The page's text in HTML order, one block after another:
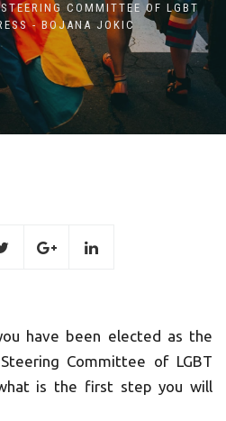
COMMITTEE OF LGBT
- BOJANA JOKIC
have been elected as the
Committee of LGBT
is the first step you will